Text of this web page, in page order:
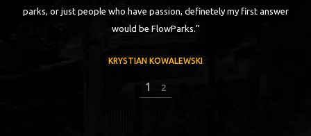
parks, or just people who have passion, definetely my first answer
would be FlowParks.”
KRYSTIAN KOWALEWSKI
2 2